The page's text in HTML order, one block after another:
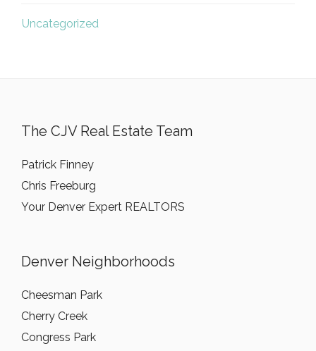
Uncategorized
The CJV Real Estate Team
Patrick Finney
Chris Freeburg
Your Denver Expert REALTORS
Denver Neighborhoods
Cheesman Park
Cherry Creek
Congress Park